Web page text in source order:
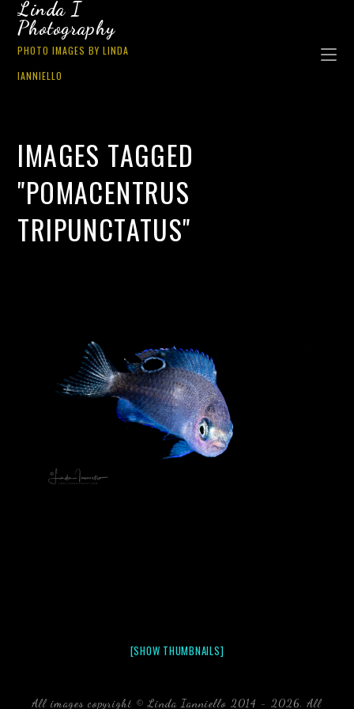
Linda I
Photography
PHOTO IMAGES BY LINDA
IANNIELLO
IMAGES TAGGED
"POMACENTRUS
TRIPUNCTATUS"
[SHOW THUMBNAILS]
All images copyright © Linda Ianniello 2014 - 2026. All